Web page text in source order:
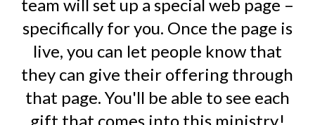
team will set up a special web page –
specifically for you. Once the page is
live, you can let people know that
they can give their offering through
that page. You'll be able to see each
gift that comes into this ministry!